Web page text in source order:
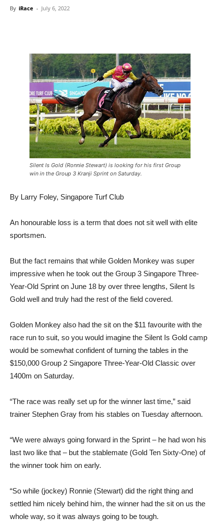
By iRace - July 6, 2022
Silent Is Gold (Ronnie Stewart) is looking for his first Group
win in the Group 3 Kranji Sprint on Saturday.
By Larry Foley, Singapore Turf Club
An honourable loss is a term that does not sit well with elite
sportsmen.
But the fact remains that while Golden Monkey was super
impressive when he took out the Group 3 Singapore Three-
Year-Old Sprint on June 18 by over three lengths, Silent Is
Gold well and truly had the rest of the field covered.
Golden Monkey also had the sit on the $11 favourite with the
race run to suit, so you would imagine the Silent Is Gold camp
would be somewhat confident of turning the tables in the
$150,000 Group 2 Singapore Three-Year-Old Classic over
1400m on Saturday.
“The race was really set up for the winner last time,” said
trainer Stephen Gray from his stables on Tuesday afternoon.
“We were always going forward in the Sprint – he had won his
last two like that – but the stablemate (Gold Ten Sixty-One) of
the winner took him on early.
“So while (jockey) Ronnie (Stewart) did the right thing and
settled him nicely behind him, the winner had the sit on us the
whole way, so it was always going to be tough.